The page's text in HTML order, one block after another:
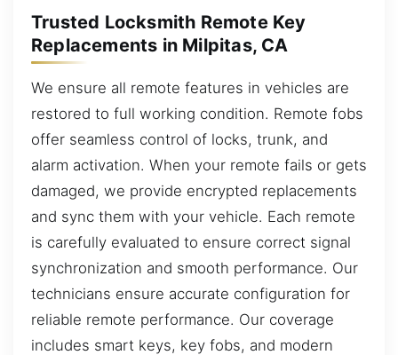
Trusted Locksmith Remote Key
Replacements in Milpitas, CA
We ensure all remote features in vehicles are
restored to full working condition. Remote fobs
offer seamless control of locks, trunk, and
alarm activation. When your remote fails or gets
damaged, we provide encrypted replacements
and sync them with your vehicle. Each remote
is carefully evaluated to ensure correct signal
synchronization and smooth performance. Our
technicians ensure accurate configuration for
reliable remote performance. Our coverage
includes smart keys, key fobs, and modern